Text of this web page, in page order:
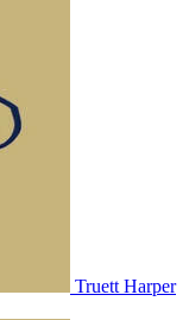
Truett Harper